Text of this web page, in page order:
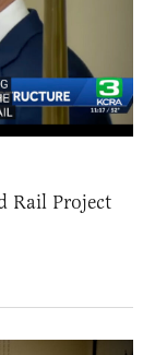
Rail Project